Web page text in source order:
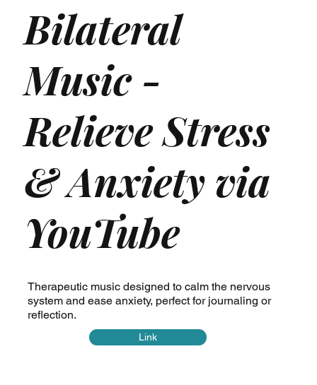
Bilateral
Music -
Relieve Stress
& Anxiety via
YouTube
Therapeutic music designed to calm the nervous
system and ease anxiety, perfect for journaling or
reflection.
Link